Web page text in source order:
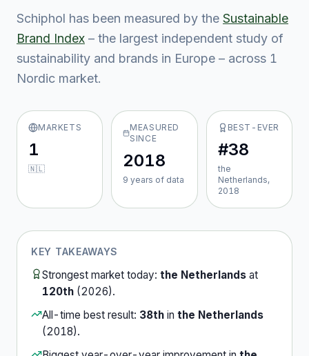
Schiphol has been measured by the Sustainable
Brand Index – the largest independent study of
sustainability and brands in Europe – across 1
Nordic market.
MARKETS
1
🇳🇱
MEASURED
SINCE
2018
9 years of data
BEST-EVER
#38
the
Netherlands,
2018
KEY TAKEAWAYS
Strongest market today: the Netherlands at
120th (2026).
All-time best result: 38th in the Netherlands
(2018).